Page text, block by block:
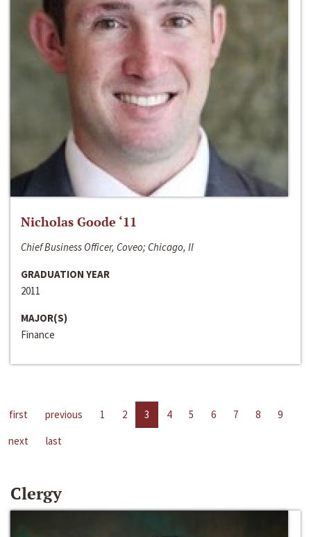
Nicholas Goode ‘11
Chief Business Officer, Coveo; Chicago, Il
GRADUATION YEAR
2011
MAJOR(S)
Finance
first previous 1 2 3 4 5 6 7 8
9
next
last
Clergy